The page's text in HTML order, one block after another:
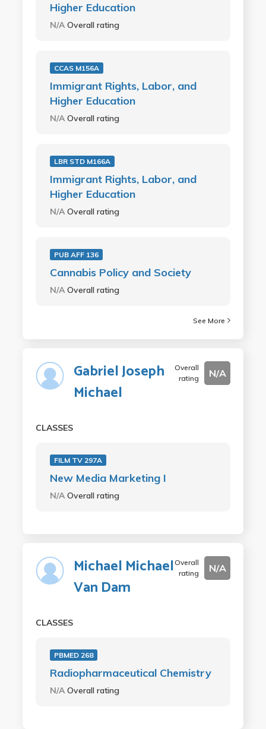
Higher Education
N/AOverall rating
CCAS M156A
Immigrant Rights, Labor, and
Higher Education
N/AOverall rating
LBR STD M166A
Immigrant Rights, Labor, and
Higher Education
N/AOverall rating
PUB AFF 136
Cannabis Policy and Society
N/AOverall rating
See More
Gabriel Joseph
Michael
Overall
rating
N/A
CLASSES
FILM TV 297A
New Media Marketing I
N/AOverall rating
Michael Michael
Van Dam
Overall
rating
N/A
CLASSES
PBMED 268
Radiopharmaceutical Chemistry
N/AOverall rating